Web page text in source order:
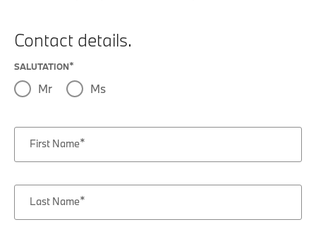
Contact details.
SALUTATION
Mr Ms
First Name
Last Name